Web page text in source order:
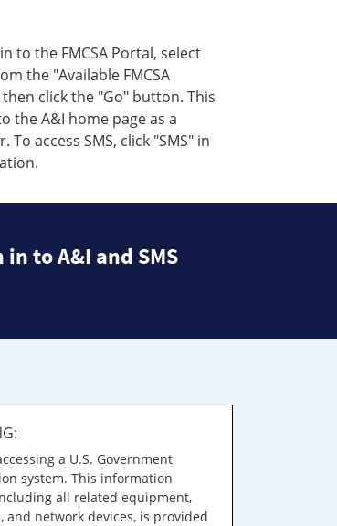
to the FMCSA Portal, select
the "Available FMCSA
click the "Go" button. This
the A&I home page as a
To access SMS, click "SMS" in
to A&I and SMS
a U.S. Government
system. This information
all related equipment,
and network devices, is provided